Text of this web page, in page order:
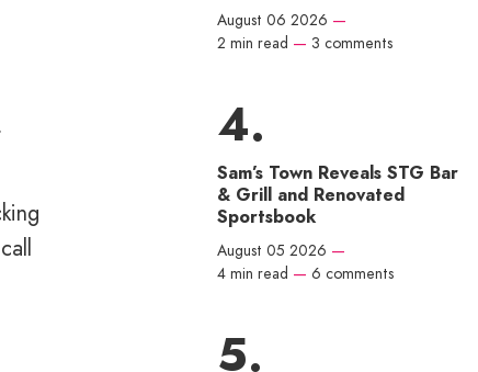
August 06 2026 —
2 min read — 3 comments
Sam’s Town Reveals STG Bar
& Grill and Renovated
Sportsbook
August 05 2026 —
4 min read — 6 comments